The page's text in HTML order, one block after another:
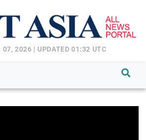
07, 2026 | UPDATED 01:32 UTC